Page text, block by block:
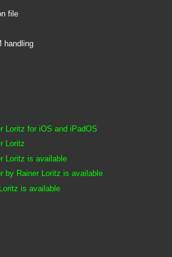
file
handling
Loritz for iOS and iPadOS
Loritz
Loritz is available
by Rainer Loritz is available
is available